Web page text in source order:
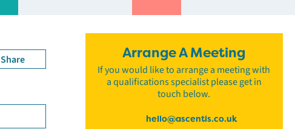
Share Arrange A Meeting
If you would like to arrange a meeting with
a qualifications specialist please get in
touch below.
hello@ascentis.co.uk